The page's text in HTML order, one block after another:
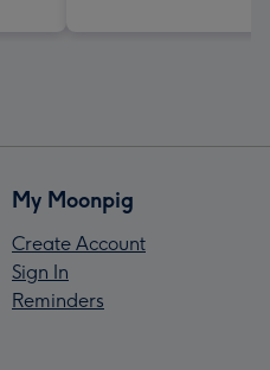
My Moonpig
Create Account
Sign In
Reminders